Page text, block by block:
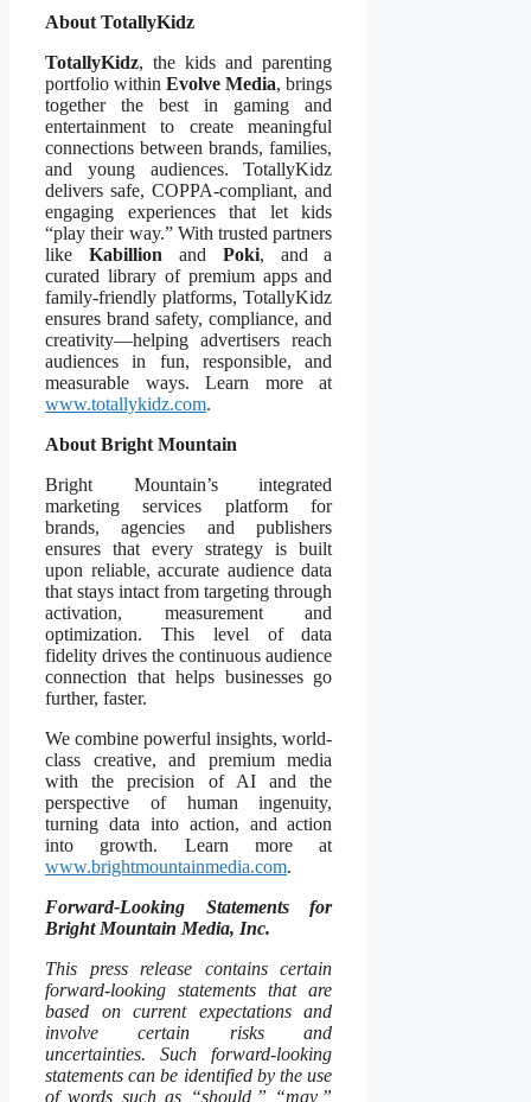
About TotallyKidz
TotallyKidz, the kids and parenting
portfolio withinEvolve Media, brings
together the best in gaming and
entertainment to create meaningful
connections between brands, families,
and young audiences. TotallyKidz
delivers safe, COPPA-compliant, and
engaging experiences that let kids
“play their way.” With trusted partners
like Kabillion and Poki, and a
curated library of premium apps and
family-friendly platforms, TotallyKidz
ensures brand safety, compliance, and
creativity—helping advertisers reach
audiences in fun, responsible, and
measurable ways. Learn more at
www.totallykidz.com.
About Bright Mountain
Bright Mountain’s integrated
marketing services platform for
brands, agencies and publishers
ensures that every strategy is built
upon reliable, accurate audience data
that stays intact from targeting through
activation, measurement and
optimization. This level of data
fidelity drives the continuous audience
connection that helps businesses go
further, faster.
We combine powerful insights, world-
class creative, and premium media
with the precision of AI and the
perspective of human ingenuity,
turning data into action, and action
into growth. Learn more at
www.brightmountainmedia.com.
Forward-Looking Statements for
Bright Mountain Media, Inc.
This press release contains certain
forward-looking statements that are
based on current expectations and
involve certain risks and
uncertainties. Such forward-looking
statements can be identified by the use
of words such as “should,” “may,”